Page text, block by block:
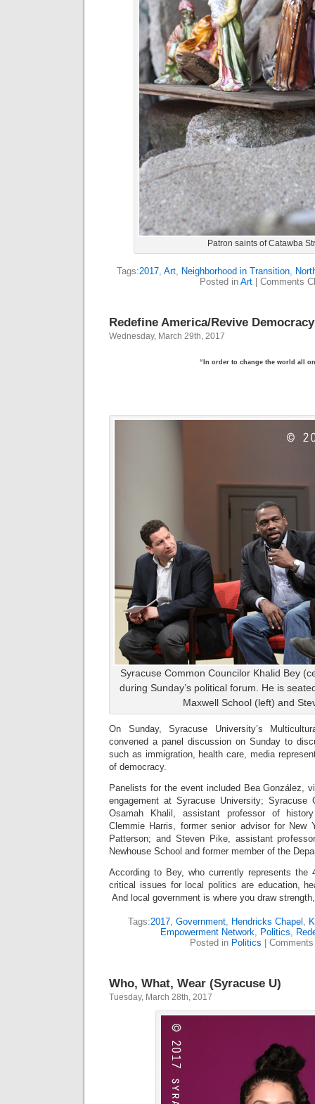
Patron saints of Catawba
Tags:2017, Art, Neighborhood in Transition,
Posted in Art| Comments
Redefine America/Revive Democracy
Wednesday, March 29th, 2017
“In order to change the world all
Syracuse Common Councilor Khalid Bey
during Sunday’s political forum. He is
Maxwell School (left) and
On Sunday, Syracuse University’s
convened a panel discussion on Sunday to
such as immigration, health care, media
of democracy.
Panelists for the event included Bea González,
engagement at Syracuse University; Syracuse
Osamah Khalil, assistant professor of
Clemmie Harris, former senior advisor for New
Patterson; and Steven Pike, assistant
Newhouse School and former member of the
According to Bey, who currently represents the
critical issues for local politics are education,
And local government is where you draw
Tags:2017, Government, Hendricks Chapel ,
Empowerment Network, Politics,
Posted in Politics
Who, What, Wear (Syracuse U)
Tuesday, March 28th, 2017